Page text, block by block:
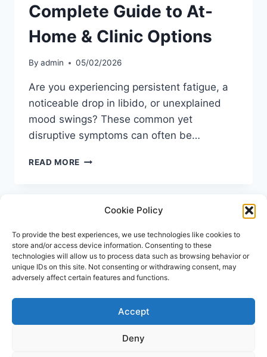
Cookie Policy
To provide the best experiences, we use technologies like cookies to
store and/or access device information. Consenting to these
technologies will allow us to process data such as browsing behavior or
unique IDs on this site. Not consenting or withdrawing consent, may
adversely affect certain features and functions.
Accept
Deny
Complete Guide to At-
Home & Clinic Options
By admin 05/02/2026
Are you experiencing persistent fatigue, a
noticeable drop in libido, or unexplained
mood swings? These common yet
disruptive symptoms can often be…
READ MORE TESTOSTERONE
COMPLETE
TO
AT-
HOME
&
OPTIONS
© 2026 Repose Healthcare | MRSA Test UK All